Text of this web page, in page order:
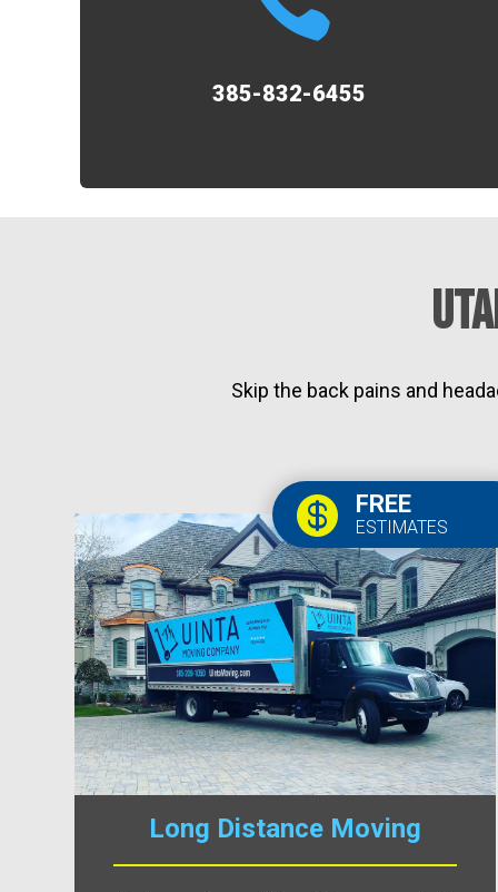
385-832-6455
Skip the back pains and
 FREE
ESTIMATES
Long Distance Moving